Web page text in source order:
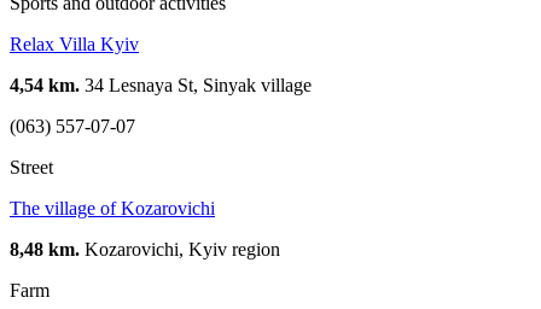
Relax Villa Kyiv
4,54 km. 34 Lesnaya St, Sinyak village
(063) 557-07-07
Street
The village of Kozarovichi
8,48 km. Kozarovichi, Kyiv region
Farm